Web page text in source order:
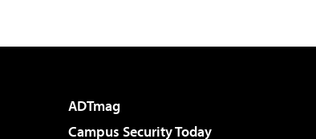
ADTmag
Campus Security Today